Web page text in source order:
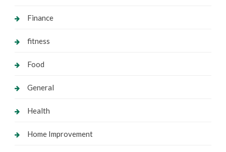
Finance
fitness
Food
General
Health
Home Improvement